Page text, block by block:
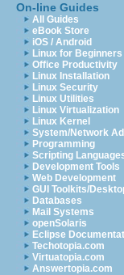
On-line Guides
All Guides
eBook Store
iOS / Android
Linux for Beginners
Office Productivity
Linux Installation
Linux Security
Linux Utilities
Linux Virtualization
Linux Kernel
System/Network
Programming
Scripting
Development Tools
Web Development
GUI Toolkits/
Databases
Mail Systems
openSolaris
Eclipse
Techotopia.com
Virtuatopia.com
Answertopia.com